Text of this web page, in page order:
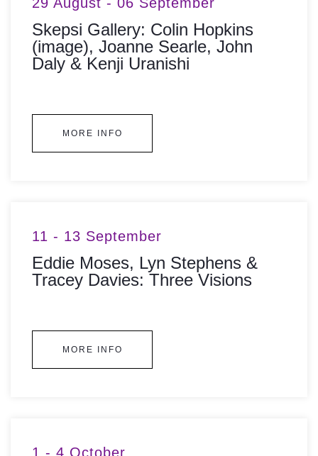
Skepsi Gallery: Colin Hopkins
(image), Joanne Searle, John
Daly & Kenji Uranishi
MORE INFO
11 - 13 September
Eddie Moses, Lyn Stephens &
Tracey Davies: Three Visions
MORE INFO
1 - 4 October